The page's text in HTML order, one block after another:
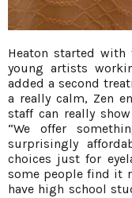
Heaton started with
young artists
added a second
a really calm, Zen
staff can really
“We offer
surprisingly
choices just for
some people find it
have high school